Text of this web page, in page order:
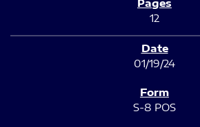
12
01/19/24
S-8 POS